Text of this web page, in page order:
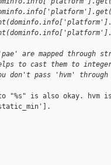
are mapped through
to cast them to
don't pass 'hvm'
to "%s" is also okay.